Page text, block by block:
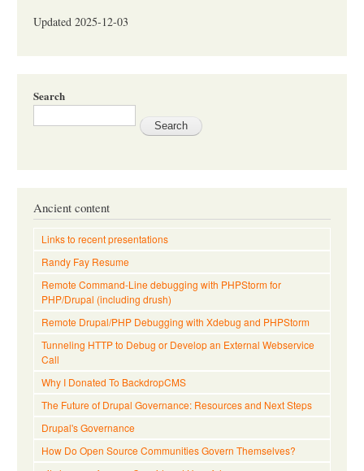
Updated 2025-12-03
Search
Ancient content
Links to recent presentations
Randy Fay Resume
Remote Command-Line debugging with PHPStorm for
PHP/Drupal (including drush)
Remote Drupal/PHP Debugging with Xdebug and PHPStorm
Tunneling HTTP to Debug or Develop an External Webservice
Call
Why I Donated To BackdropCMS
The Future of Drupal Governance: Resources and Next Steps
Drupal's Governance
How Do Open Source Communities Govern Themselves?